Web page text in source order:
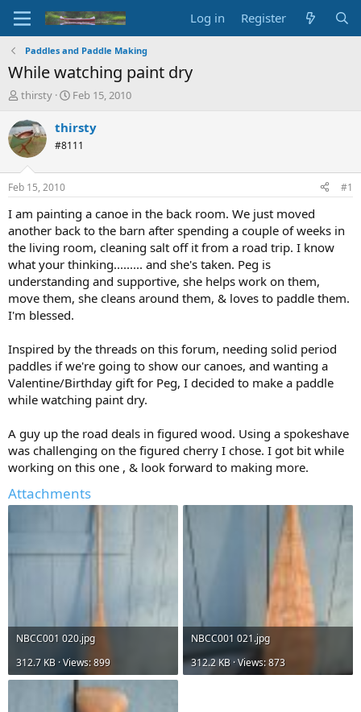
Log in Register
Paddles and Paddle Making
While watching paint dry
T
r
e
a
d
t
a
t
e
r
thirsty
S
a
t
t
e
Feb 15, 2010
thirsty
#8111
Feb 15, 2010 #1
I am painting a canoe in the back room. We just moved
another back to the barn after spending a couple of weeks in
the living room, cleaning salt off it from a road trip. I know
what your thinking......... and she's taken. Peg is
understanding and supportive, she helps work on them,
move them, she cleans around them, & loves to paddle them.
I'm blessed.
Inspired by the threads on this forum, needing solid period
paddles if we're going to show our canoes, and wanting a
Valentine/Birthday gift for Peg, I decided to make a paddle
while watching paint dry.
A guy up the road deals in figured wood. Using a spokeshave
was challenging on the figured cherry I chose. I got bit while
working on this one , & look forward to making more.
Attachments
NBCC001 020.jpg
312.7 KB · Views: 899
NBCC001 021.jpg
312.2 KB · Views: 873